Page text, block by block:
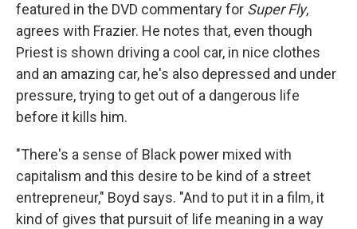
featured in the DVD commentary for Super Fly,
agrees with Frazier. He notes that, even though
Priest is shown driving a cool car, in nice clothes
and an amazing car, he's also depressed and under
pressure, trying to get out of a dangerous life
before it kills him.
"There's a sense of Black power mixed with
capitalism and this desire to be kind of a street
entrepreneur," Boyd says. "And to put it in a film, it
kind of gives that pursuit of life meaning in a way